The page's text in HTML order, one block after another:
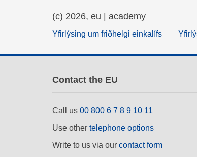
(c) 2026, eu | academy
Yfirlýsing um friðhelgi einkalífs
Contact the EU
Call us 00 800 6 7 8 9 10 11
Use other telephone options
Write to us via our contact form